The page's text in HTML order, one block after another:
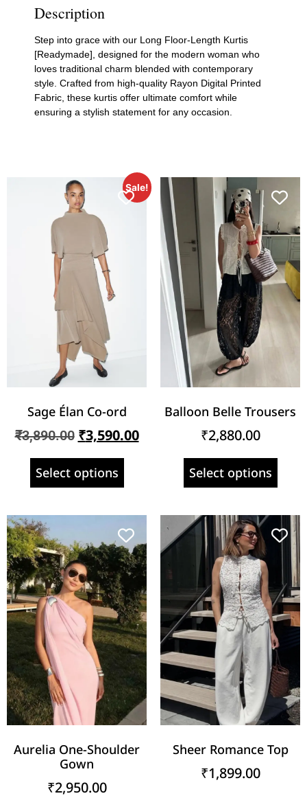
Description
Step into grace with our Long Floor-Length Kurtis
[Readymade], designed for the modern woman who
loves traditional charm blended with contemporary
style. Crafted from high-quality Rayon Digital Printed
Fabric, these kurtis offer ultimate comfort while
ensuring a stylish statement for any occasion.
Sale!
Sage Élan Co-ord
₹3,890.00 ₹3,590.00
Select options
Balloon Belle Trousers
₹2,880.00
Select options
Aurelia One-Shoulder
Gown
₹2,950.00
Sheer Romance Top
₹1,899.00